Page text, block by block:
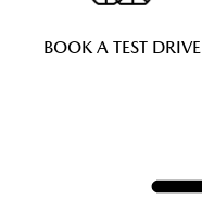
BOOK A TEST DRIVE